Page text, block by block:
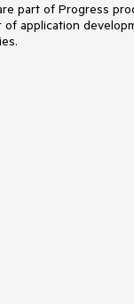
part of Progress
application